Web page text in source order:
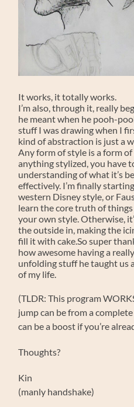
It works, it totally works.
I’m also, through it, really
he meant when he pooh-
stuff I was drawing when I
kind of abstraction is just a
Any form of style is a form
anything stylized, you have
understanding of what it’s
effectively. I’m finally
western Disney style, or
learn the core truth of
your own style. Otherwise,
the outside in, making the
fill it with cake.So super
how awesome having a
unfolding stuff he taught us
of my life.
(TLDR: This program
jump can be from a
can be a boost if you’re
Thoughts?
Kin
(manly handshake)